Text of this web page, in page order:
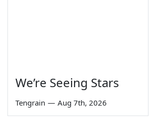
We’re Seeing Stars
Tengrain — Aug 7th, 2026